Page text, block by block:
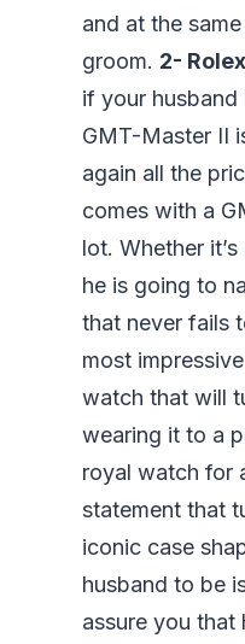
and at the
groom. 2-
if your
GMT-Master II
again all the
comes with a
lot. Whether
he is going to
that never fails
most
watch that will
wearing it to a
royal watch for
statement that
iconic case
husband to be
assure you that